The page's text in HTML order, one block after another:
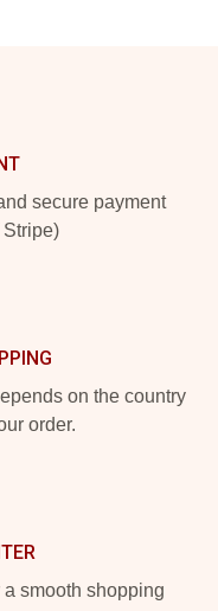
secure payment
on the country
order.
smooth shopping